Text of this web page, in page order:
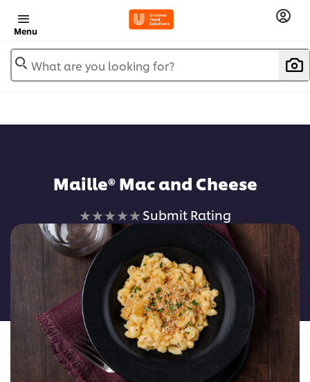
Menu
What are you looking for?
Maille® Mac and Cheese
No
ratings
submitted
for
this
recipe
Submit Rating